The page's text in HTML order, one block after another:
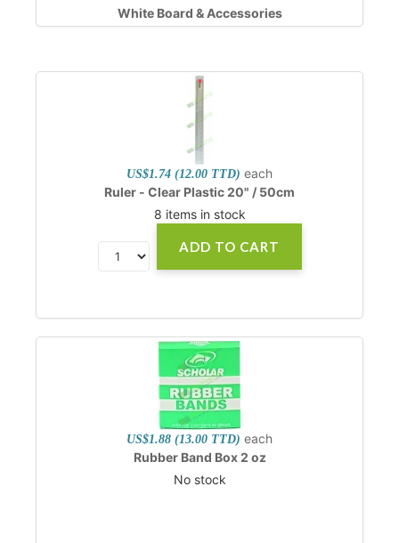
White Board & Accessories
US$1.74 (12.00 TTD) each
Ruler - Clear Plastic 20" / 50cm
8 items in stock
ADD TO CART
US$1.88 (13.00 TTD) each
Rubber Band Box 2 oz
No stock